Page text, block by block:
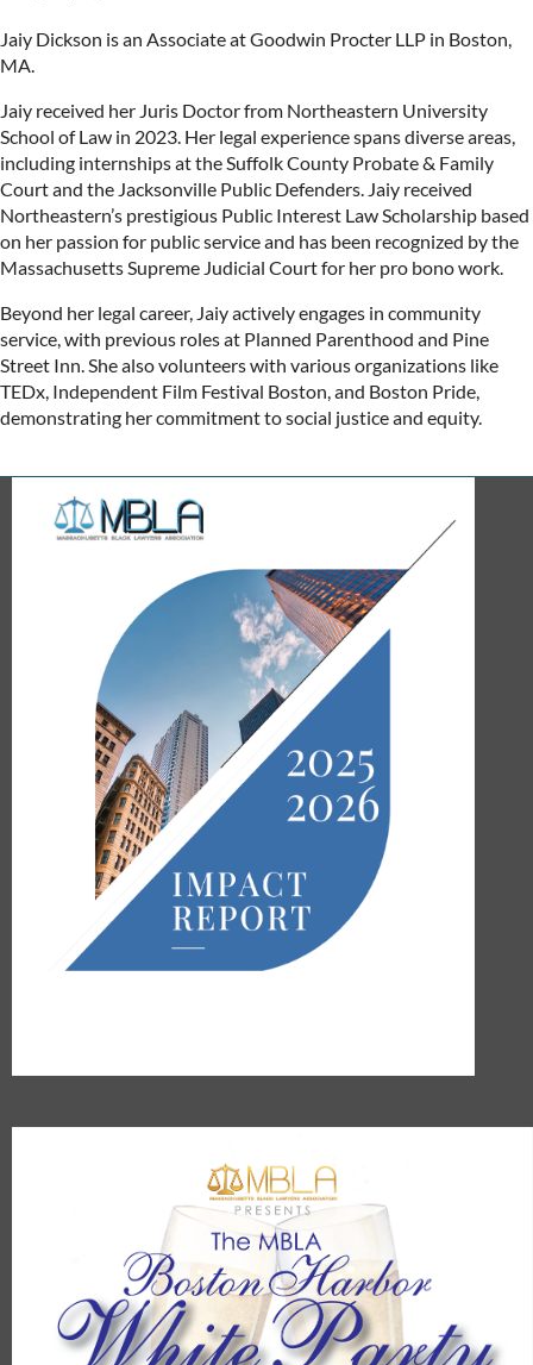
Jaiy Dickson is an Associate at Goodwin Procter LLP in Boston,
MA.
Jaiy received her Juris Doctor from Northeastern University
School of Law in 2023. Her legal experience spans diverse areas,
including internships at the Suffolk County Probate & Family
Court and the Jacksonville Public Defenders. Jaiy received
Northeastern’s prestigious Public Interest Law Scholarship based
on her passion for public service and has been recognized by the
Massachusetts Supreme Judicial Court for her pro bono work.
Beyond her legal career, Jaiy actively engages in community
service, with previous roles at Planned Parenthood and Pine
Street Inn. She also volunteers with various organizations like
TEDx, Independent Film Festival Boston, and Boston Pride,
demonstrating her commitment to social justice and equity.